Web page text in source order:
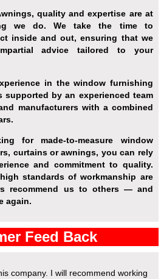
quality and expertise are at
we do. We take the time to
inside and out, ensuring that we
advice tailored to your
in the window furnishing
by an experienced team
manufacturers with a combined
for made-to-measure window
curtains or awnings, you can rely
and commitment to quality.
standards of workmanship are
recommend us to others — and
again.
Feed Back
company. I will recommend working